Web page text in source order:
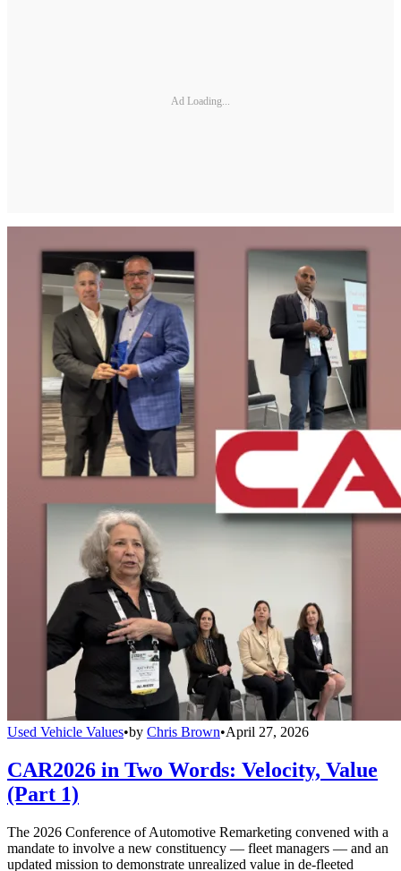
Ad Loading...
Used Vehicle Values•by Chris Brown•April 27, 2026
CAR2026 in Two Words: Velocity, Value
(Part 1)
The 2026 Conference of Automotive Remarketing convened with a
mandate to involve a new constituency — fleet managers — and an
updated mission to demonstrate unrealized value in de-fleeted